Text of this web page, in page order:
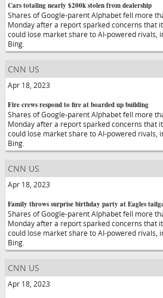
Cars totaling nearly $200k stolen from dealership
Shares of Google-parent Alphabet fell more
Monday after a report sparked concerns that
could lose market share to AI-powered rivals,
Bing.
CNN US
Apr 18, 2023
Fire crews respond to fire at boarded up building
Shares of Google-parent Alphabet fell more
Monday after a report sparked concerns that
could lose market share to AI-powered rivals,
Bing.
CNN US
Apr 18, 2023
Family throws surprise birthday party at Eagles
Shares of Google-parent Alphabet fell more
Monday after a report sparked concerns that
could lose market share to AI-powered rivals,
Bing.
CNN US
Apr 18, 2023